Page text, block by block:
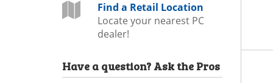
Find a Retail Location
Locate your nearest PC
dealer!
Have a question? Ask the Pros